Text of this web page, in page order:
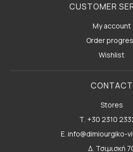
CUSTOMER
My account
Order
Wishlist
CONTACT
Stores
Τ. +30 2310
E. info@dimiourgiko-
Δ. Τσιμισκή